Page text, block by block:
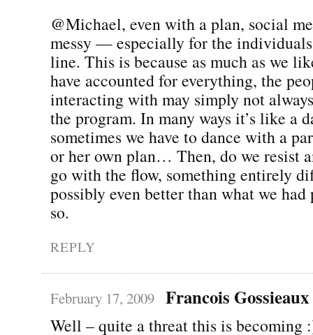
@Michael, even with a plan, social
messy — especially for the
line. This is because as much as we
have accounted for everything, the
interacting with may simply not
the program. In many ways it’s like a
sometimes we have to dance with a
or her own plan… Then, do we resist
go with the flow, something entirely
possibly even better than what we had
so.
REPLY
February 17, 2009 Francois Gossieaux
Well – quite a threat this is becoming